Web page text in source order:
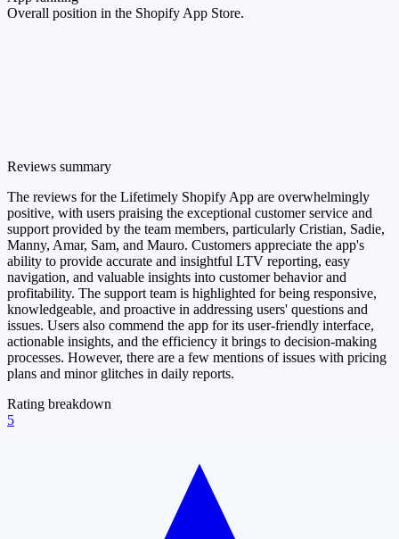
Overall position in the Shopify App Store.
Reviews summary
The reviews for the Lifetimely Shopify App are overwhelmingly
positive, with users praising the exceptional customer service and
support provided by the team members, particularly Cristian, Sadie,
Manny, Amar, Sam, and Mauro. Customers appreciate the app's
ability to provide accurate and insightful LTV reporting, easy
navigation, and valuable insights into customer behavior and
profitability. The support team is highlighted for being responsive,
knowledgeable, and proactive in addressing users' questions and
issues. Users also commend the app for its user-friendly interface,
actionable insights, and the efficiency it brings to decision-making
processes. However, there are a few mentions of issues with pricing
plans and minor glitches in daily reports.
Rating breakdown
5